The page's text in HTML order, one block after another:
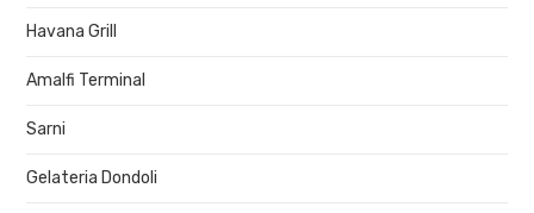
Havana Grill
Amalfi Terminal
Sarni
Gelateria Dondoli